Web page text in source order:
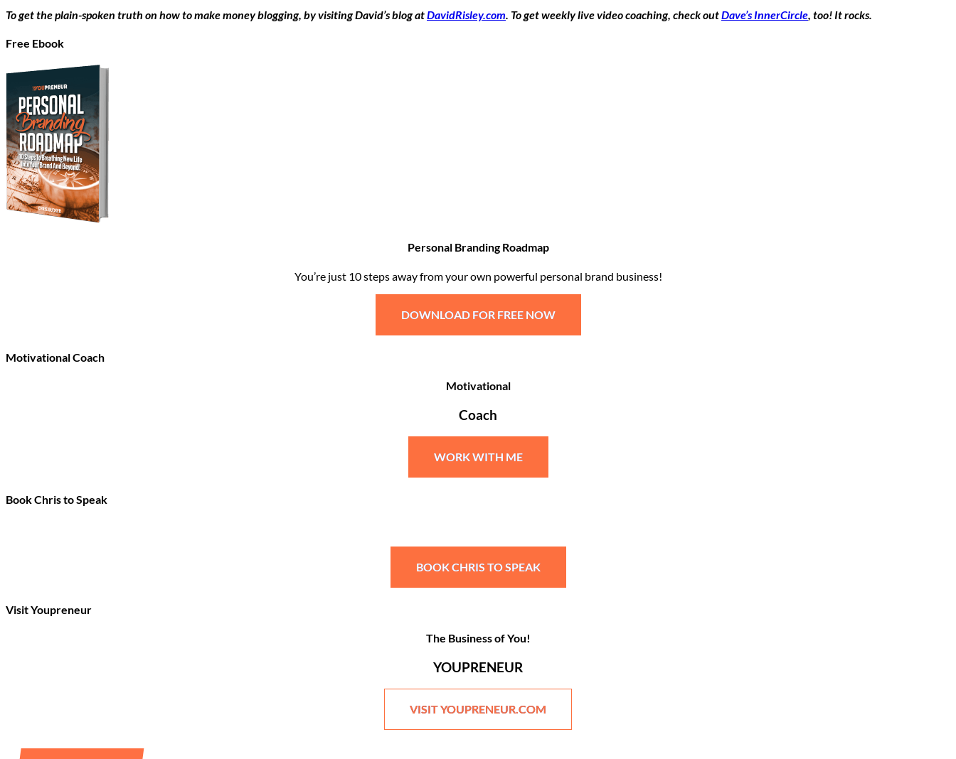
To get the plain-spoken truth on how to make money blogging, by visiting David’s blog atDavidRisley.com. To get weekly live video coaching, check outDave’s InnerCircle, too! It rocks.
Free Ebook
Personal Branding Roadmap
You’re just 10 steps away from your own powerful personal brand business!
DOWNLOAD FOR FREE NOW
Motivational Coach
Motivational
Coach
WORK WITH ME
Book Chris to Speak
BOOK CHRIS TO SPEAK
Visit Youpreneur
The Business of You!
YOUPRENEUR
VISIT YOUPRENEUR.COM